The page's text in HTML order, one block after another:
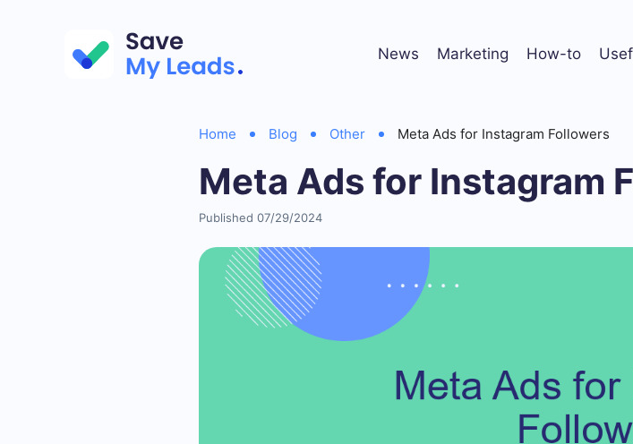
News Marketing How-to
Home Blog Other Meta Ads for Instagram Followers
Meta Ads for Instagram
Published 07/29/2024